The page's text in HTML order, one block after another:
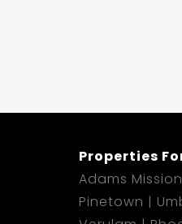
Properties
Adams Mission
Pinetown